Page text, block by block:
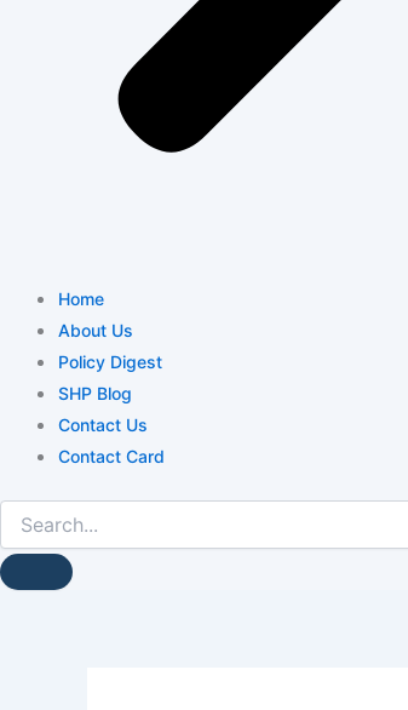
Home
About Us
Policy Digest
SHP Blog
Contact Us
Contact Card